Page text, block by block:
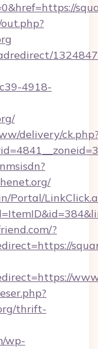
4918-
delivery/
Portal/
?
thrift-
wp-